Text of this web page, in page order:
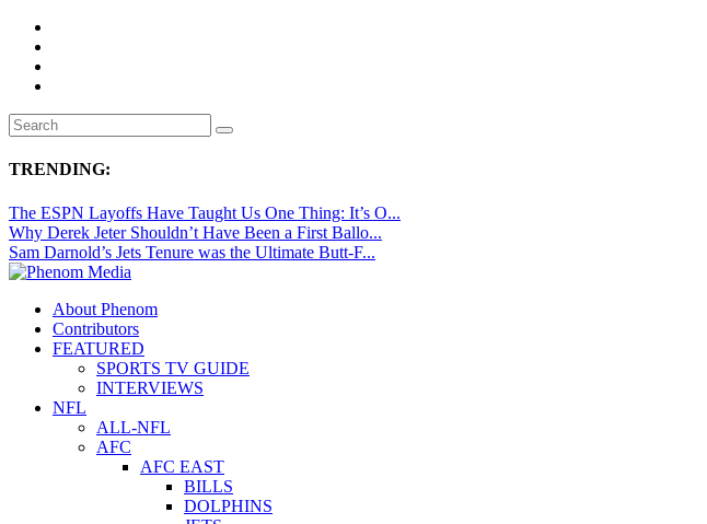
TRENDING:
The ESPN Layoffs Have Taught Us One Thing: It’s O...
Why Derek Jeter Shouldn’t Have Been a First Ballo...
Sam Darnold’s Jets Tenure was the Ultimate Butt-F...
About Phenom
Contributors
FEATURED
SPORTS TV GUIDE
INTERVIEWS
NFL
ALL-NFL
AFC
AFC EAST
BILLS
DOLPHINS